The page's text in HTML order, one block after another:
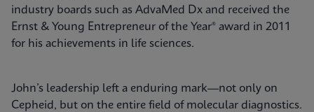
industry boards such as AdvaMed Dx and received the
Ernst & Young Entrepreneur of the Year® award in 2011
for his achievements in life sciences.
John’s leadership left a enduring mark—not only on
Cepheid, but on the entire field of molecular diagnostics.